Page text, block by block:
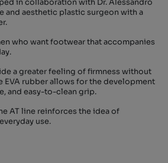
in collaboration with Dr. Alessandro
and aesthetic plastic surgeon with a
who want footwear that accompanies
a greater feeling of firmness without
EVA rubber allows for the development
and easy-to-clean grip.
AT line reinforces the idea of
use.